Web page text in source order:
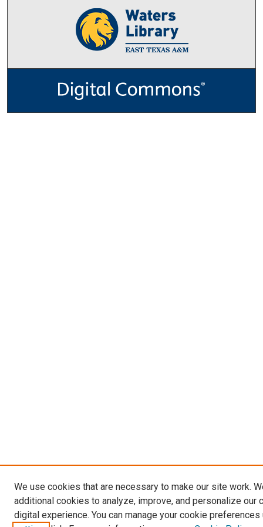
We use cookies that are necessary to make our site work.
additional cookies to analyze, improve, and personalize our
digital experience. You can manage your cookie preferences